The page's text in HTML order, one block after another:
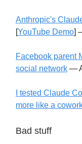
Anthropic's
[YouTube Demo]
Facebook parent
social network —
I tested Claude
more like a
Bad stuff